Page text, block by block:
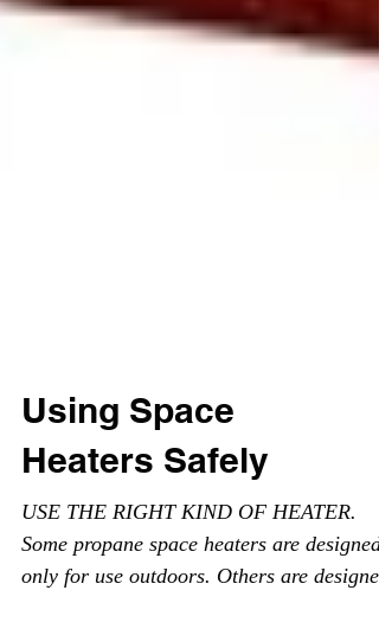
Using Space
Heaters Safely
USE THE RIGHT KIND OF HEATER.
Some propane space heaters are designed